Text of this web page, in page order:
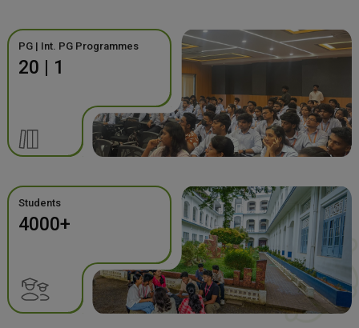
PG | Int. PG Programmes
20 | 1
Students
4000+